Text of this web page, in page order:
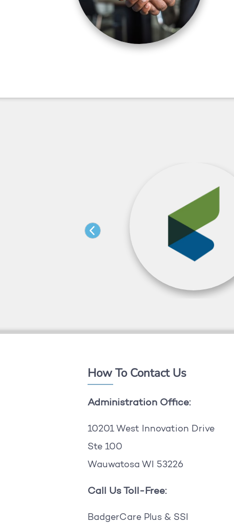
How To Contact Us
Administration Office:
10201 West Innovation Drive
Ste 100
Wauwatosa WI 53226
Call Us Toll-Free:
BadgerCare Plus & SSI